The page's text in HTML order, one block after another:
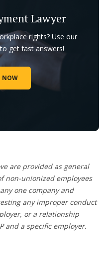
Lawyer
rights? Use our
get fast answers!
NOW
are provided as general
non-unionized employees
one company and
any improper conduct
or a relationship
and a specific employer.